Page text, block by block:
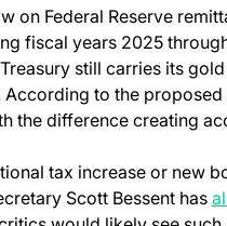
on Federal Reserve
fiscal years 2025
still carries its
to the
the difference creating
tax increase or new
Scott Bessent has